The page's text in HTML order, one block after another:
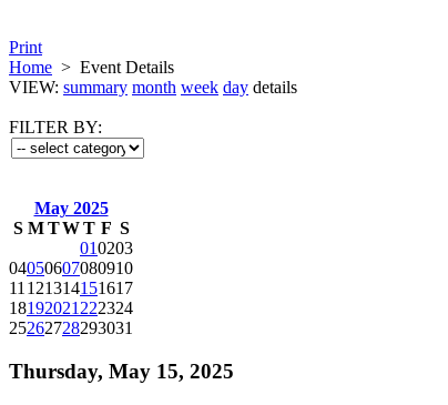
Print
Home > Event Details
VIEW: summary month week day details
FILTER BY:
May 2025
S M TWT F S
010203
04050607080910
11 121314151617
18192021 222324
25262728293031
Thursday, May 15, 2025